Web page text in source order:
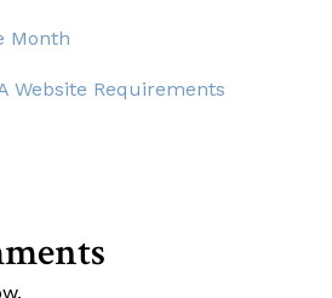
Month
Website Requirements